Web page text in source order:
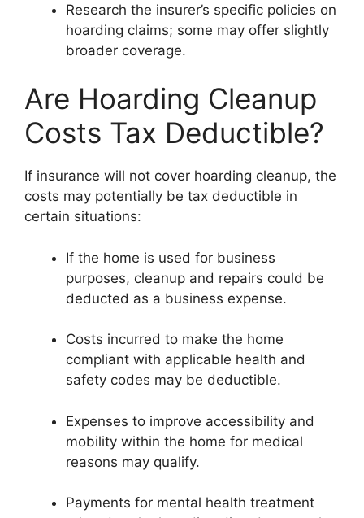
Research the insurer’s specific policies on
hoarding claims; some may offer slightly
broader coverage.
Are Hoarding Cleanup
Costs Tax Deductible?
If insurance will not cover hoarding cleanup, the
costs may potentially be tax deductible in
certain situations:
If the home is used for business
purposes, cleanup and repairs could be
deducted as a business expense.
Costs incurred to make the home
compliant with applicable health and
safety codes may be deductible.
Expenses to improve accessibility and
mobility within the home for medical
reasons may qualify.
Payments for mental health treatment